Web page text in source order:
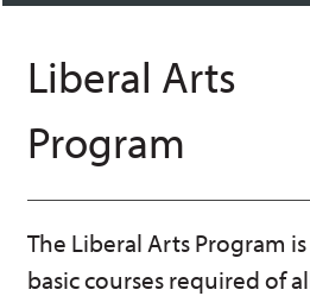
Liberal Arts
Program
The Liberal Arts Program
basic courses required of